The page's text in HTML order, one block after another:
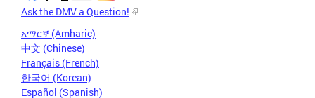
Ask the DMV a Question!
አማርኛ (Amharic)
中文 (Chinese)
Français (French)
한국어 (Korean)
Español (Spanish)